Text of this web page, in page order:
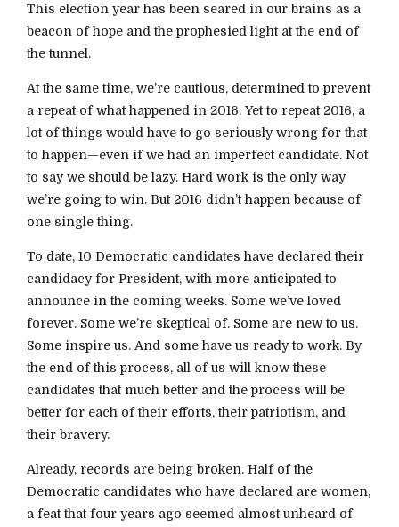
This election year has been seared in our brains as a
beacon of hope and the prophesied light at the end of
the tunnel.
At the same time, we’re cautious, determined to prevent
a repeat of what happened in 2016. Yet to repeat 2016, a
lot of things would have to go seriously wrong for that
to happen—even if we had an imperfect candidate. Not
to say we should be lazy. Hard work is the only way
we’re going to win. But 2016 didn’t happen because of
one single thing.
To date, 10 Democratic candidates have declared their
candidacy for President, with more anticipated to
announce in the coming weeks. Some we’ve loved
forever. Some we’re skeptical of. Some are new to us.
Some inspire us. And some have us ready to work. By
the end of this process, all of us will know these
candidates that much better and the process will be
better for each of their efforts, their patriotism, and
their bravery.
Already, records are being broken. Half of the
Democratic candidates who have declared are women,
a feat that four years ago seemed almost unheard of